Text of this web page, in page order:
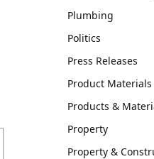
Plumbing
Politics
Press Releases
Product Materials
Products &
Property
Property &